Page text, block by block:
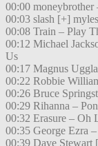
00:00 moneybrother
00:03 slash [+]
00:08 Train – Play
00:12 Michael
Us
00:17 Magnus
00:22 Robbie
00:26 Bruce
00:29 Rihanna –
00:32 Erasure – Oh
00:35 George Ezra
00:39 Dave Stewart